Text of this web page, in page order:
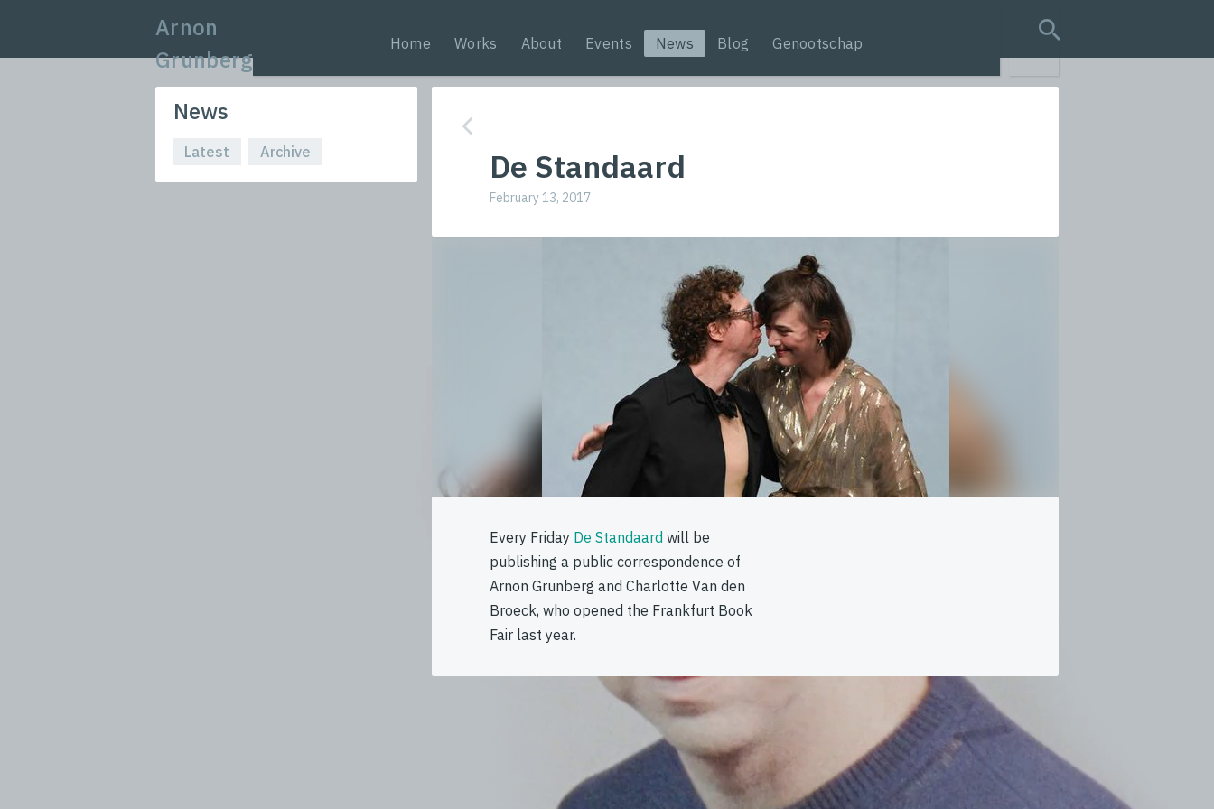
Arnon
Grunberg
Home Works About Events News Blog Genootschap
search query
News
Latest Archive De Standaard
February 13, 2017
Every Friday De Standaard will be
publishing a public correspondence of
Arnon Grunberg and Charlotte Van den
Broeck, who opened the Frankfurt Book
Fair last year.